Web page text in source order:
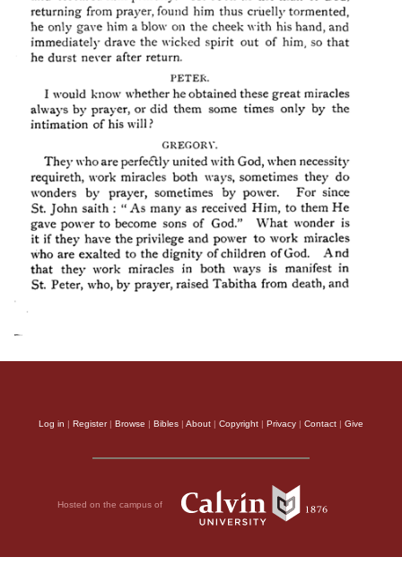
Log in | Register| Browse | Bibles | About | Copyright | Privacy | Contact | Give
Hosted on the campus of